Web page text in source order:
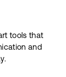
tools that
and